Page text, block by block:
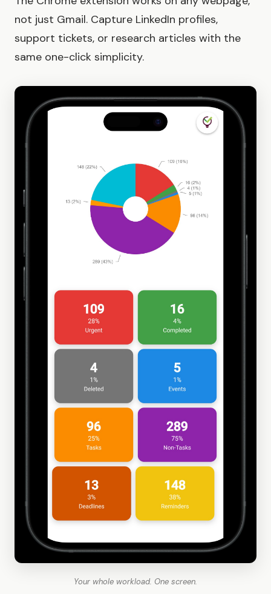
not just Gmail. Capture LinkedIn profiles,
support tickets, or research articles with the
same one-click simplicity.
Your whole workload. One screen.